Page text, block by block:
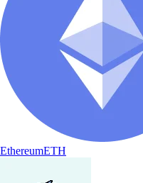
EthereumETH